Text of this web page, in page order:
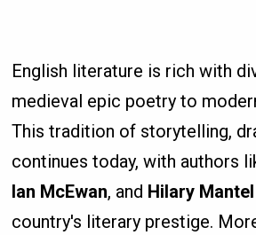
English literature is rich with
medieval epic poetry to
This tradition of storytelling,
continues today, with authors
Ian McEwan, and Hilary Mantel
country's literary prestige.